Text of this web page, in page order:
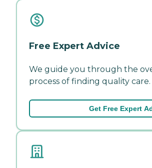
Free Expert Advice
We guide you through the
process of finding quality care.
Get Free Expert